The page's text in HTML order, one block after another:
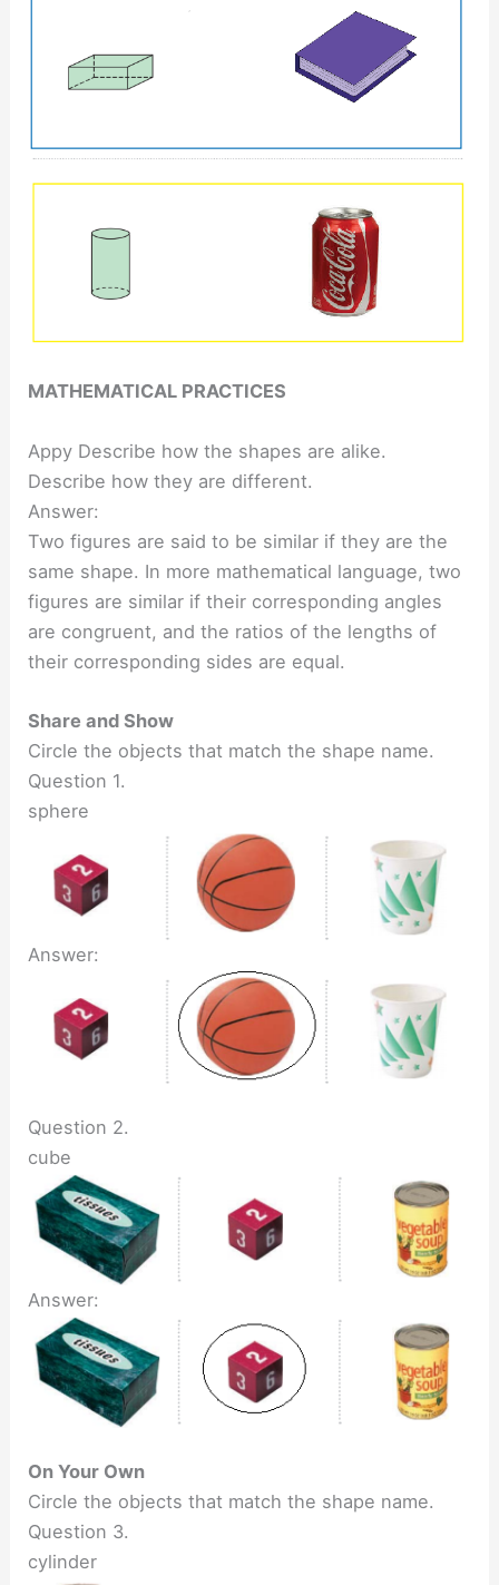
MATHEMATICAL PRACTICES
Appy Describe how the shapes are alike.
Describe how they are different.
Answer:
Two figures are said to be similar if they are the
same shape. In more mathematical language, two
figures are similar if their corresponding angles
are congruent, and the ratios of the lengths of
their corresponding sides are equal.
Share and Show
Circle the objects that match the shape name.
Question 1.
sphere
Answer:
Question 2.
cube
Answer:
On Your Own
Circle the objects that match the shape name.
Question 3.
cylinder